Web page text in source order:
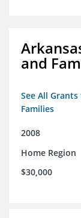
and
See All
Families
2008
Home Region
$30,000